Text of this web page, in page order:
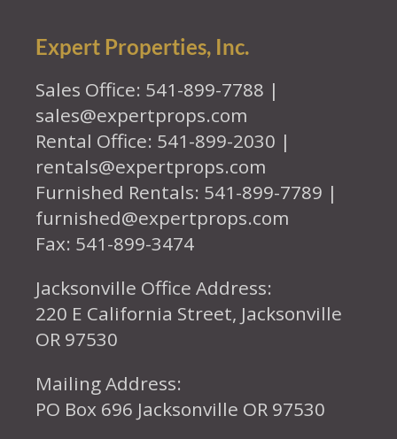
Expert Properties, Inc.
Sales Office: 541-899-7788 |
sales@expertprops.com
Rental Office: 541-899-2030 |
rentals@expertprops.com
Furnished Rentals: 541-899-7789 |
furnished@expertprops.com
Fax: 541-899-3474
Jacksonville Office Address:
220 E California Street, Jacksonville
OR 97530
Mailing Address:
PO Box 696 Jacksonville OR 97530